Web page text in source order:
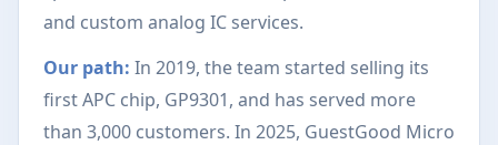
and custom analog IC services.
Our path: In 2019, the team started selling its
first APC chip, GP9301, and has served more
than 3,000 customers. In 2025, GuestGood Micro